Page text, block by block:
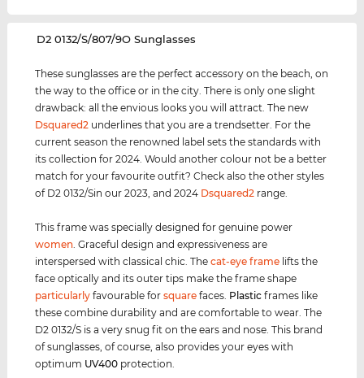
‌D2 0132/S/807/9O Sunglasses
These sunglasses are the perfect accessory on the beach, on
the way to the office or in the city. There is only one slight
drawback: all the envious looks you will attract. The new
Dsquared2 underlines that you are a trendsetter. For the
current season the renowned label sets the standards with
its collection for 2024. Would another colour not be a better
match for your favourite outfit? Check also the other styles
of D2 0132/Sin our 2023, and 2024 Dsquared2 range.
This frame was specially designed for genuine power
women . Graceful design and expressiveness are
interspersed with classical chic. Thecat-eye frame lifts the
face optically and its outer tips make the frame shape
particularly favourable forsquare faces. Plastic frames like
these combine durability and are comfortable to wear. The
D2 0132/S is a very snug fit on the ears and nose. This brand
of sunglasses, of course, also provides your eyes with
optimum UV400 protection.